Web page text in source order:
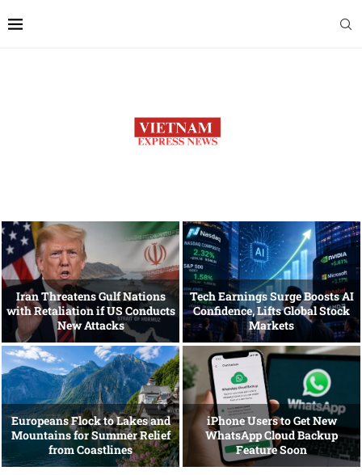
Iran Threatens Gulf Nations
with Retaliation if US Conducts
New Attacks
Tech Earnings Surge Boosts AI
Confidence, Lifts Global Stock
Markets
Europeans Flock to Lakes and
Mountains for Summer Relief
from Coastlines
iPhone Users to Get New
WhatsApp Cloud Backup
Feature Soon